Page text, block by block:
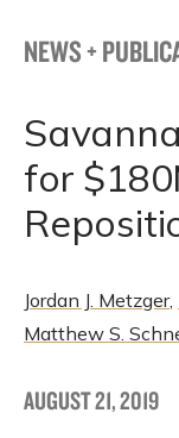
NEWS +
for
Jordan J. Metzger,
Matthew S.
AUGUST 21, 2019